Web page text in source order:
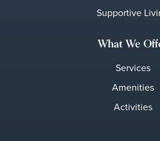
Supportive
What We
Services
Amenities
Activities